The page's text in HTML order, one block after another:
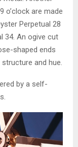
o’clock are made
Perpetual 28
34. An ogive cut
shaped ends
and hue.
by a self-